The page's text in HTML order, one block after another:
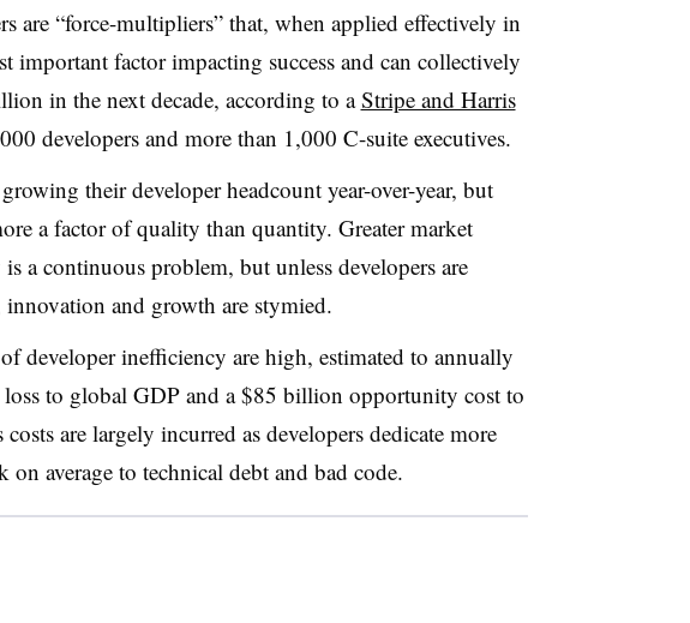
are “force-multipliers” that, when applied effectively in
important factor impacting success and can collectively
in the next decade, according to aStripe and Harris
developers and more than 1,000 C-suite executives.
their developer headcount year-over-year, but
a factor of quality than quantity. Greater market
a continuous problem, but unless developers are
and growth are stymied.
developer inefficiency are high, estimated to annually
to global GDP and a $85 billion opportunity cost to
are largely incurred as developers dedicate more
on average to technical debt and bad code.